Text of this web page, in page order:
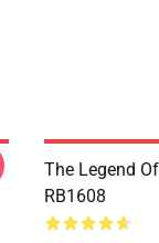
The Legend
RB1608